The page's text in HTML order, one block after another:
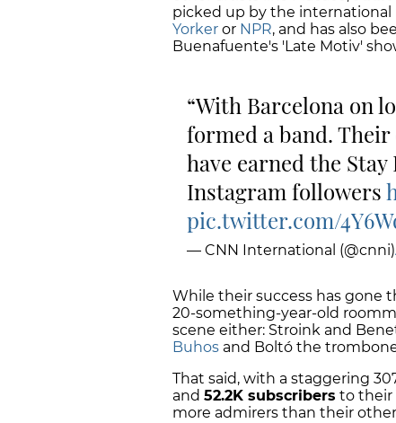
picked up by the international
Yorker or NPR, and has also
Buenafuente's 'Late Motiv'
With Barcelona on
formed a band.
have earned the
Instagram followers
pic.twitter.com/
— CNN International (@cnni)
While their success has gone
20-something-year-old
scene either: Stroink and
Buhos and Boltó the
That said, with a staggering
and 52.2K subscribers to their
more admirers than their